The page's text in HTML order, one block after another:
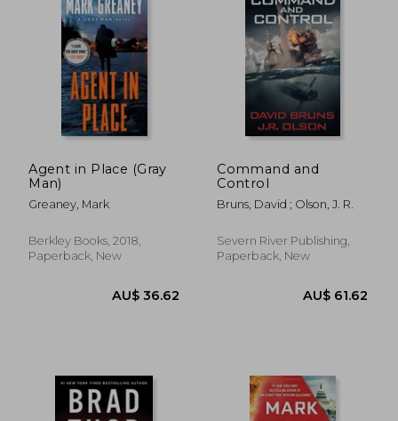
Agent in Place (Gray
Man)
Greaney, Mark
Berkley Books, 2018,
Paperback, New
Command and
Control
Bruns, David ; Olson, J. R.
Severn River Publishing,
Paperback, New